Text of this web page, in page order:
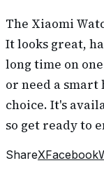
The Xiaomi
It looks great,
long time on
or need a smart
choice. It's
so get ready to
ShareXFacebook